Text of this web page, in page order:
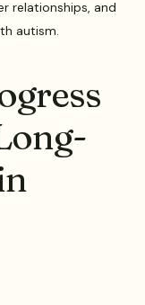
relationships, and
autism.